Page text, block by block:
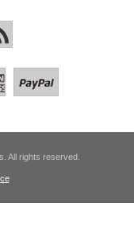
All rights reserved.